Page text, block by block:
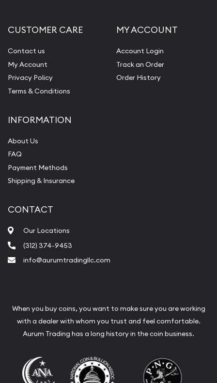
CUSTOMER CARE
Contact us
My Account
Privacy Policy
Terms & Conditions
MY ACCOUNT
Account Login
Track an Order
Order History
INFORMATION
About Us
FAQ
Payment Methods
Shipping & Insurance
CONTACT
Our Locations
(312) 374-9453
info@aurumtradingllc.com
When you buy coins, you want to make sure you are working
with a dealer with whom you trust and feel comfortable.
Aurum Trading has a long history in the coin business.